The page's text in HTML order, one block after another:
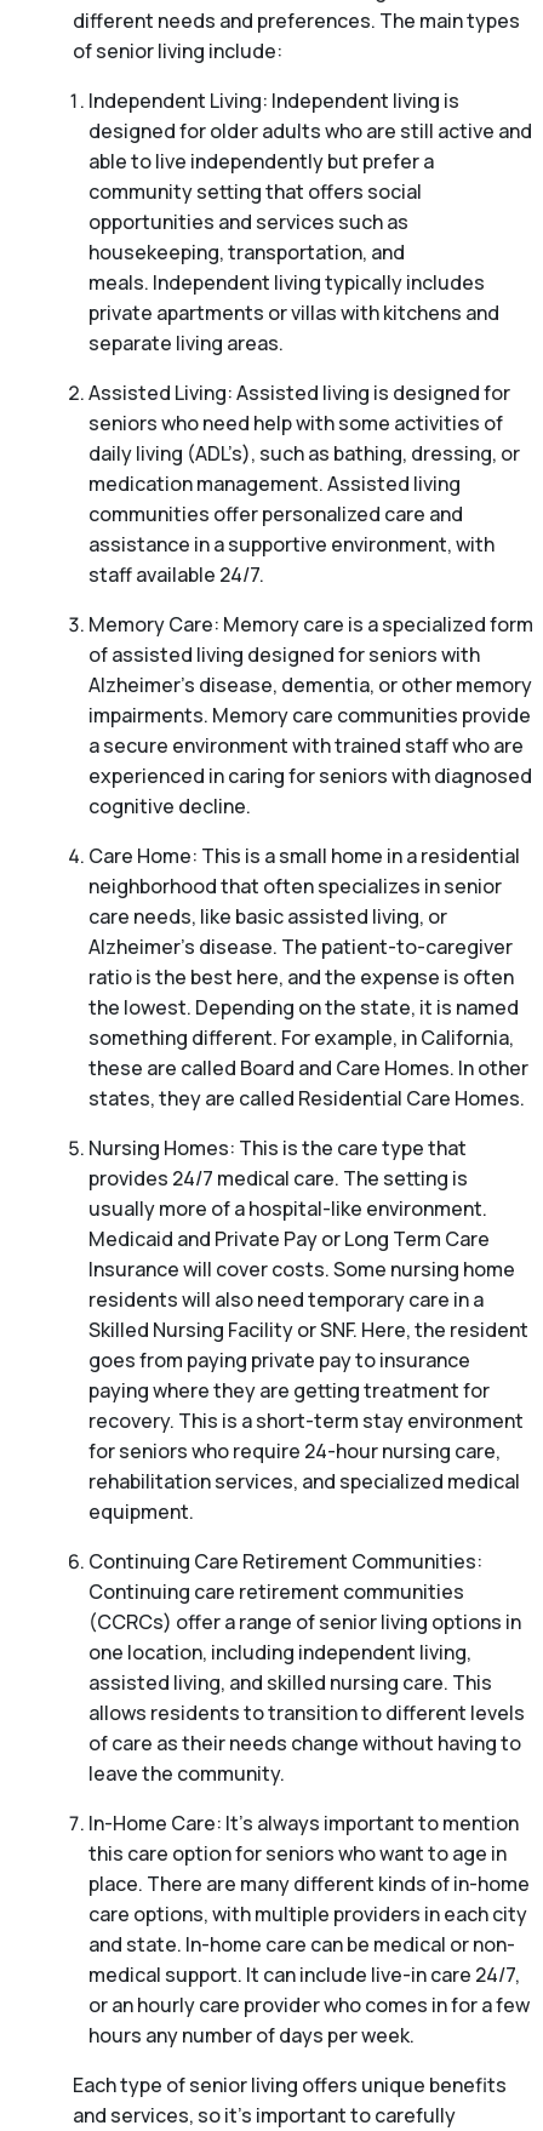
different needs and preferences. The main types
of senior living include:
Independent Living: Independent living is
designed for older adults who are still active and
able to live independently but prefer a
community setting that offers social
opportunities and services such as
housekeeping, transportation, and
meals. Independent living typically includes
private apartments or villas with kitchens and
separate living areas.
Assisted Living: Assisted living is designed for
seniors who need help with some activities of
daily living (ADL’s), such as bathing, dressing, or
medication management. Assisted living
communities offer personalized care and
assistance in a supportive environment, with
staff available 24/7.
Memory Care: Memory care is a specialized form
of assisted living designed for seniors with
Alzheimer’s disease, dementia, or other memory
impairments. Memory care communities provide
a secure environment with trained staff who are
experienced in caring for seniors with diagnosed
cognitive decline.
Care Home: This is a small home in a residential
neighborhood that often specializes in senior
care needs, like basic assisted living, or
Alzheimer’s disease. The patient-to-caregiver
ratio is the best here, and the expense is often
the lowest. Depending on the state, it is named
something different. For example, in California,
these are called Board and Care Homes. In other
states, they are called Residential Care Homes.
Nursing Homes: This is the care type that
provides 24/7 medical care. The setting is
usually more of a hospital-like environment.
Medicaid and Private Pay or Long Term Care
Insurance will cover costs. Some nursing home
residents will also need temporary care in a
Skilled Nursing Facility or SNF. Here, the resident
goes from paying private pay to insurance
paying where they are getting treatment for
recovery. This is a short-term stay environment
for seniors who require 24-hour nursing care,
rehabilitation services, and specialized medical
equipment.
Continuing Care Retirement Communities:
Continuing care retirement communities
(CCRCs) offer a range of senior living options in
one location, including independent living,
assisted living, and skilled nursing care. This
allows residents to transition to different levels
of care as their needs change without having to
leave the community.
In-Home Care: It’s always important to mention
this care option for seniors who want to age in
place. There are many different kinds of in-home
care options, with multiple providers in each city
and state. In-home care can be medical or non-
medical support. It can include live-in care 24/7,
or an hourly care provider who comes in for a few
hours any number of days per week.
Each type of senior living offers unique benefits
and services, so it’s important to carefully